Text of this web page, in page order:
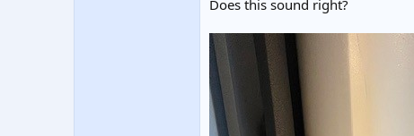
Does this sound right?